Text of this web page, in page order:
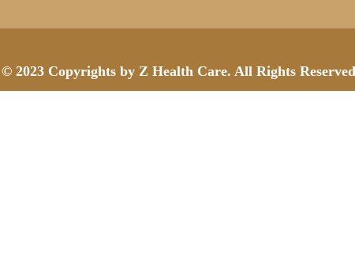
© 2023 Copyrights by Z Health Care. All Rights Reserved